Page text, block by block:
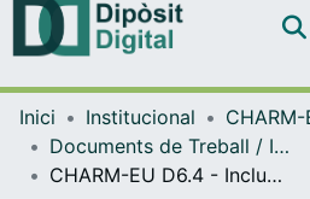
Inici Institucional
Documents de Treball / Informes (CHARM-EU 2020-2022)
CHARM-EU D6.4 - Inclusivity Plan Review & Key Findings